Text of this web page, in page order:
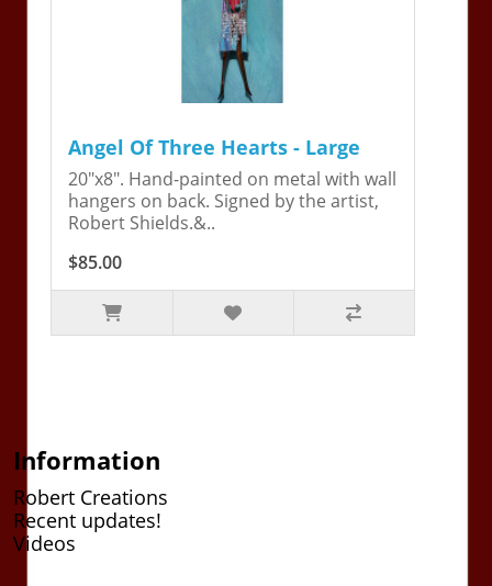
Angel Of Three Hearts - Large
20"x8". Hand-painted on metal with wall
hangers on back. Signed by the artist,
Robert Shields.&..
$85.00
Information
Robert Creations
Recent updates!
Videos